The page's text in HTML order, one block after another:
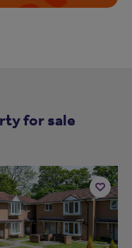
for sale
Add
to
shortlist